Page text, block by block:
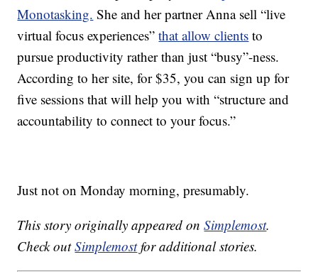
Monotasking. She and her partner Anna sell “live
virtual focus experiences”that allow clients to
pursue productivity rather than just “busy”-ness.
According to her site, for $35, you can sign up for
five sessions that will help you with “structure and
accountability to connect to your focus.”
Just not on Monday morning, presumably.
This story originally appeared onSimplemost.
Check outSimplemostfor additional stories.